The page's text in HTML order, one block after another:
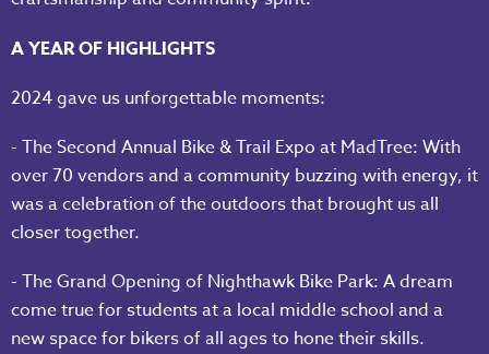
A YEAR OF HIGHLIGHTS
2024 gave us unforgettable moments:
- The Second Annual Bike & Trail Expo at MadTree: With
over 70 vendors and a community buzzing with energy, it
was a celebration of the outdoors that brought us all
closer together.
- The Grand Opening of Nighthawk Bike Park: A dream
come true for students at a local middle school and a
new space for bikers of all ages to hone their skills.